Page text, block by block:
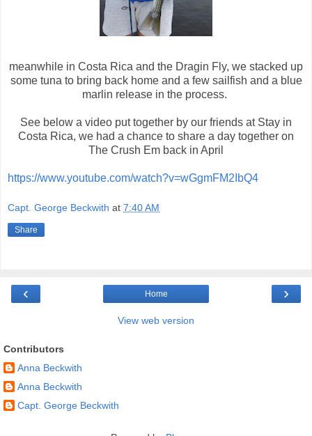
meanwhile in Costa Rica and the Dragin Fly, we stacked up
some tuna to bring back home and a few sailfish and a blue
marlin release in the process.
See below a video put together by our friends at Stay in
Costa Rica, we had a chance to share a day together on
The Crush Em back in April
https://www.youtube.com/watch?v=wGgmFM2IbQ4
Capt. George Beckwith at 7:40 AM
Share
‹ ›
Home
View web version
Contributors
Anna Beckwith
Anna Beckwith
Capt. George Beckwith